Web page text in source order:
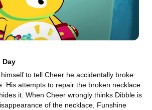
to tell Cheer he accidentally broke
His attempts to repair the broken necklace
it. When Cheer wrongly thinks Dibble is
of the necklace, Funshine